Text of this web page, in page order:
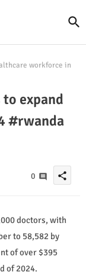
workforce in
expand
#rwanda
0 share
doctors, with
to 58,582 by
of over $395
of 2024.